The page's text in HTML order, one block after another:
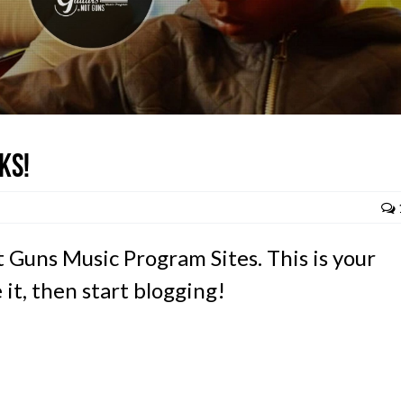
Music Program Sites. This is your
it, then start blogging!